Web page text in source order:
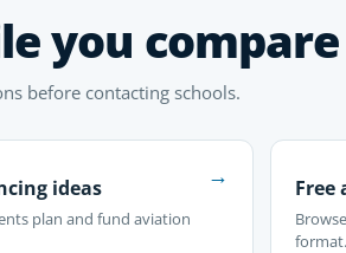
you compare
before contacting schools.
ideas
plan and fund aviation
→ Free
format.